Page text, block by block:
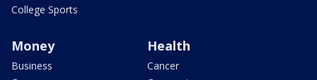
College Sports
Money
Business
Health
Cancer